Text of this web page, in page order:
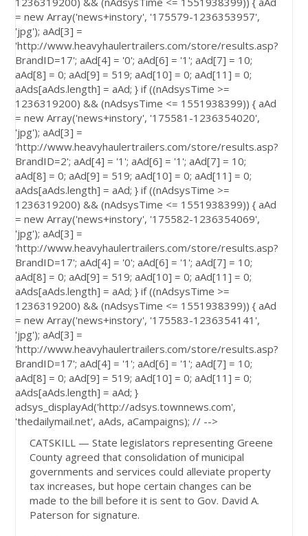
= new Array('news+instory', '175579-1236353957',
'jpg'); aAd[3] =
'http://www.heavyhaulertrailers.com/store/results.asp?
BrandID=17'; aAd[4] = '0'; aAd[6] = '1'; aAd[7] = 10;
aAd[8] = 0; aAd[9] = 519; aAd[10] = 0; aAd[11] = 0;
aAds[aAds.length] = aAd; } if ((nAdsysTime >=
1236319200) && (nAdsysTime <= 1551938399)) { aAd
= new Array('news+instory', '175581-1236354020',
'jpg'); aAd[3] =
'http://www.heavyhaulertrailers.com/store/results.asp?
BrandID=2'; aAd[4] = '1'; aAd[6] = '1'; aAd[7] = 10;
aAd[8] = 0; aAd[9] = 519; aAd[10] = 0; aAd[11] = 0;
aAds[aAds.length] = aAd; } if ((nAdsysTime >=
1236319200) && (nAdsysTime <= 1551938399)) { aAd
= new Array('news+instory', '175582-1236354069',
'jpg'); aAd[3] =
'http://www.heavyhaulertrailers.com/store/results.asp?
BrandID=17'; aAd[4] = '0'; aAd[6] = '1'; aAd[7] = 10;
aAd[8] = 0; aAd[9] = 519; aAd[10] = 0; aAd[11] = 0;
aAds[aAds.length] = aAd; } if ((nAdsysTime >=
1236319200) && (nAdsysTime <= 1551938399)) { aAd
= new Array('news+instory', '175583-1236354141',
'jpg'); aAd[3] =
'http://www.heavyhaulertrailers.com/store/results.asp?
BrandID=17'; aAd[4] = '1'; aAd[6] = '1'; aAd[7] = 10;
aAd[8] = 0; aAd[9] = 519; aAd[10] = 0; aAd[11] = 0;
aAds[aAds.length] = aAd; }
adsys_displayAd('http://adsys.townnews.com',
'thedailymail.net', aAds, aCampaigns); // -->
CATSKILL — State legislators representing Greene
County agreed that consolidation of municipal
governments and services could alleviate property
tax increases, but hope certain changes can be
made to the bill before it is sent to Gov. David A.
Paterson for signature.